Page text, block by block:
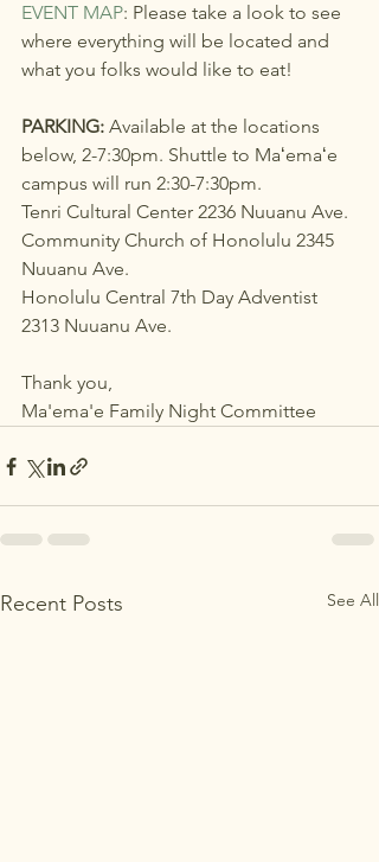
EVENT MAP: Please take a look to see
where everything will be located and
what you folks would like to eat!
PARKING: Available at the locations
below, 2-7:30pm. Shuttle to Maʻemaʻe
campus will run 2:30-7:30pm.
Tenri Cultural Center 2236 Nuuanu Ave.
Community Church of Honolulu 2345
Nuuanu Ave.
Honolulu Central 7th Day Adventist
2313 Nuuanu Ave.
Thank you,
Ma'ema'e Family Night Committee
Recent Posts See All